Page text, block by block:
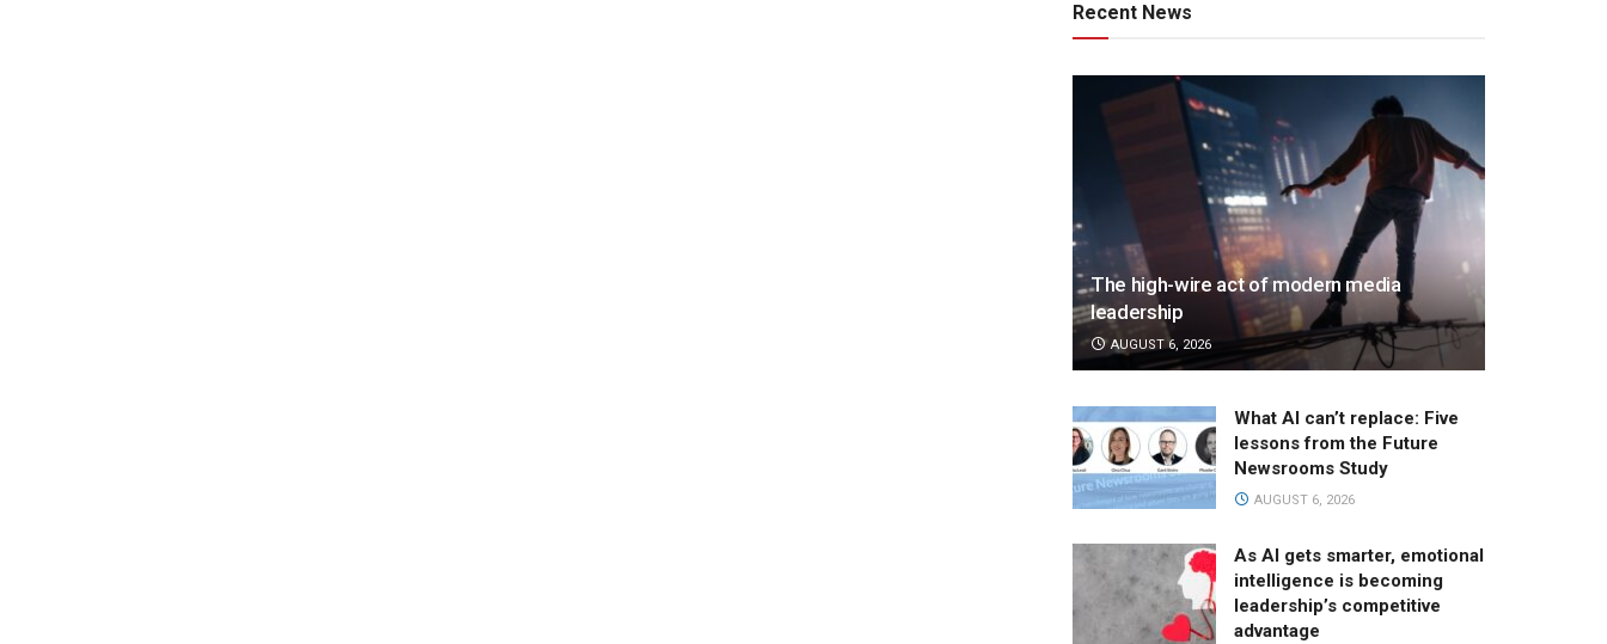
Recent News
The high-wire act of modern media
leadership
AUGUST 6, 2026
What AI can’t replace: Five
lessons from the Future
Newsrooms Study
AUGUST 6, 2026
As AI gets smarter, emotional
intelligence is becoming
leadership’s competitive
advantage